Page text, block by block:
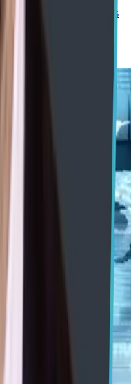
SAP helps manufacturers
to automate